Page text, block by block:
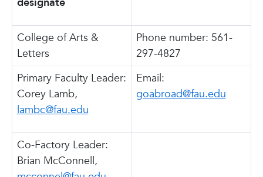
College of Arts &
Letters
Phone number: 561-
297-4827
Primary Faculty Leader:
Corey Lamb,
lambc@fau.edu
Email:
goabroad@fau.edu
Co-Factory Leader:
Brian McConnell,